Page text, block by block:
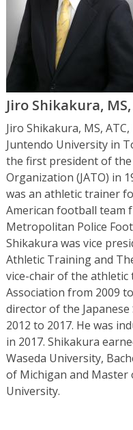
Jiro Shikakura, MS,
Jiro Shikakura, MS,
Juntendo University in
the first president of the
Organization (JATO) in
was an athletic trainer
American football team
Metropolitan Police
Shikakura was vice
Athletic Training and
vice-chair of the
Association from 2009
director of the
2012 to 2017. He was
in 2017. Shikakura
Waseda University,
of Michigan and Master
University.